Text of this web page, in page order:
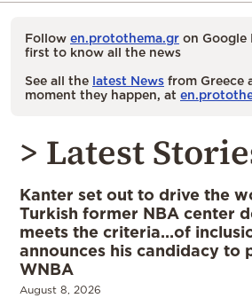
Follow en.protothema.gr on Google
first to know all the news
See all the latest News from Greece
moment they happen, at
> Latest
Kanter set out to drive the
Turkish former NBA center
meets the criteria…of
announces his candidacy to
WNBA
August 8, 2026